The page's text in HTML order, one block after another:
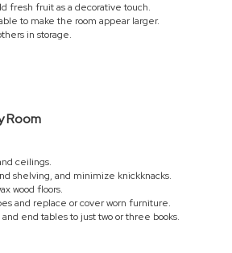
fresh fruit as a decorative touch.
to make the room appear larger.
in storage.
Room
ceilings.
shelving, and minimize knickknacks.
wood floors.
and replace or cover worn furniture.
end tables to just two or three books.